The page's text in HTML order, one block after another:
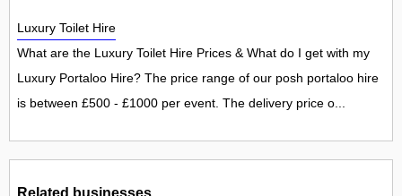
Luxury Toilet Hire
What are the Luxury Toilet Hire Prices & What do I get with my
Luxury Portaloo Hire? The price range of our posh portaloo hire
is between £500 - £1000 per event. The delivery price o...
Related businesses